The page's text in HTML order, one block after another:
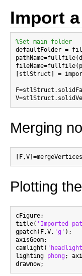
Import
%Set main folder
defaultFolder =
[stlStruct] =
Merging
Plotting
cFigure;
title( 'Imported
gpatch(F,V, 'g' );
axisGeom;
camlight(
lighting phong;